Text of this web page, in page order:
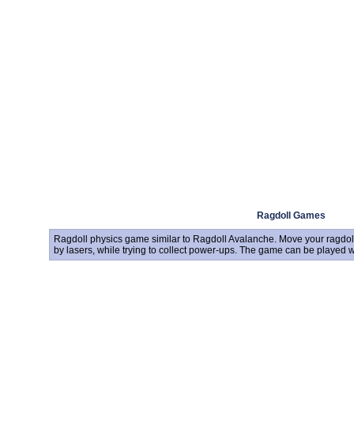
Ragdoll Games
Ragdoll physics game similar to Ragdoll Avalanche. Move your
by lasers, while trying to collect power-ups. The game can be played